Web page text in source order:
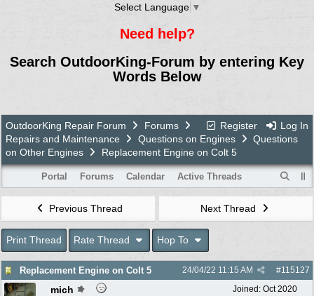
Select Language ▼
Need help?
Search OutdoorKing-Forum by entering Key
Words Below
Register Log In
OutdoorKing Repair Forum
Forums
Repairs and Maintenance
Questions on Engines
Questions
on Other Engines
Replacement Engine on Colt 5
Portal Forums Calendar Active Threads
Previous Thread Next Thread
Print Thread Rate Thread Hop To
Replacement Engine on Colt 5 #115127
24/04/22 11:15 AM
Joined: Oct 2020
mich